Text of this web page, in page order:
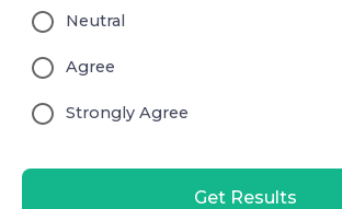
Neutral
Agree
Strongly Agree
Get Results